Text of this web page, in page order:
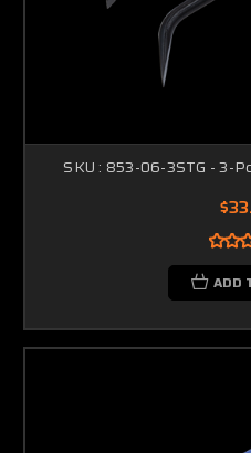
SKU : 853-06-3STG - 3-
ADD